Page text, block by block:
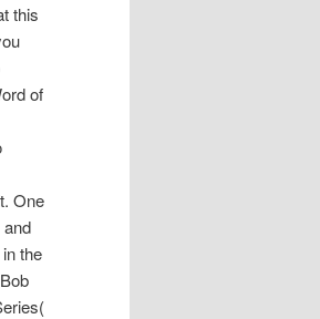
this
of
One
the